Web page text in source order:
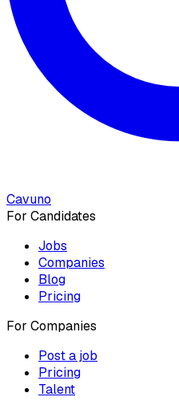
Cavuno
For Candidates
Jobs
Companies
Blog
Pricing
For Companies
Post a job
Pricing
Talent